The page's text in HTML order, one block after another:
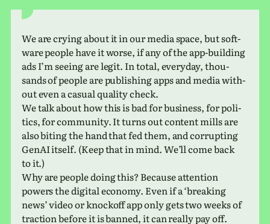
We are crying about it in our media space, but soft­
ware people have it worse, if any of the app-build­ing
ads I’m seeing are legit. In total, every­day, thou­
sands of people are pub­lish­ing apps and media with­
out even a casual qual­ity check.
We talk about how this is bad for busi­ness, for pol­i­
tics, for com­mu­nity. It turns out con­tent mills are
also biting the hand that fed them, and cor­rupt­ing
GenAI itself. (Keep that in mind. We’ll come back
to it.)
Why are people doing this? Because atten­tion
powers the dig­i­tal econ­omy. Even if a ‘break­ing
news’ video or knock­off app only gets two weeks of
trac­tion before it is banned, it can really pay off.